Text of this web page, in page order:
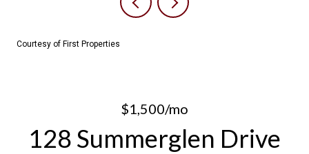
Courtesy of First Properties
$1,500/mo
128 Summerglen Drive